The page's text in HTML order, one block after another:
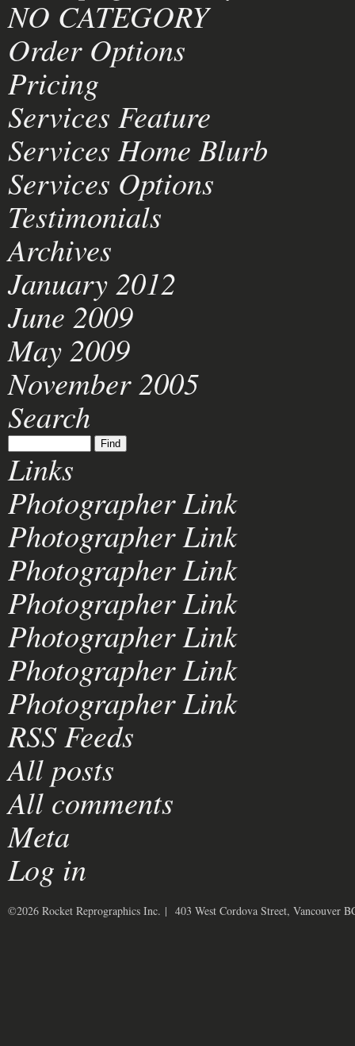
NO CATEGORY
Order Options
Pricing
Services Feature
Services Home Blurb
Services Options
Testimonials
Archives
January 2012
June 2009
May 2009
November 2005
Search
Links
Photographer Link
Photographer Link
Photographer Link
Photographer Link
Photographer Link
Photographer Link
Photographer Link
RSS Feeds
All posts
All comments
Meta
Log in
©2026 Rocket Reprographics Inc. | 403 West Cordova Street, Vancouver